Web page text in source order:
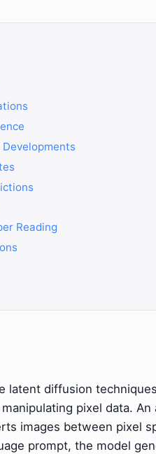
Reading
latent diffusion
pixel data.
images between pixel
prompt, the model